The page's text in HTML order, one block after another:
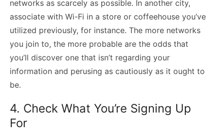
networks as scarcely as possible. In another city,
associate with Wi-Fi in a store or coffeehouse you’ve
utilized previously, for instance. The more networks
you join to, the more probable are the odds that
you’ll discover one that isn’t regarding your
information and perusing as cautiously as it ought to
be.
4. Check What You’re Signing Up
For